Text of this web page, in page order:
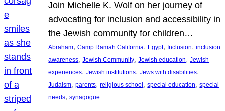
Join Michelle K. Wolf on her journey of
advocating for inclusion and accessibility in
the Jewish community for children…
Abraham, Camp Ramah California, Egypt, Inclusion, inclusion
awareness, Jewish Community, Jewish education, Jewish
experiences, Jewish institutions, Jews with disabilities
Judaism, parents, religious school , special education, special
needs, synagogue